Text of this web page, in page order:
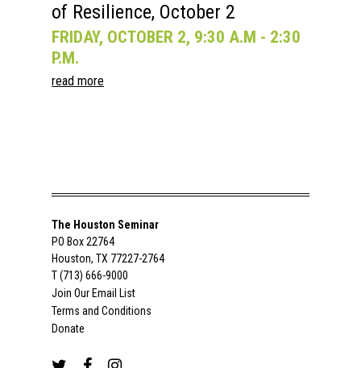
of Resilience, October 2
FRIDAY, OCTOBER 2, 9:30 A.M - 2:30
P.M.
read more
The Houston Seminar
PO Box 22764
Houston, TX 77227-2764
T (713) 666-9000
Join Our Email List
Terms and Conditions
Donate